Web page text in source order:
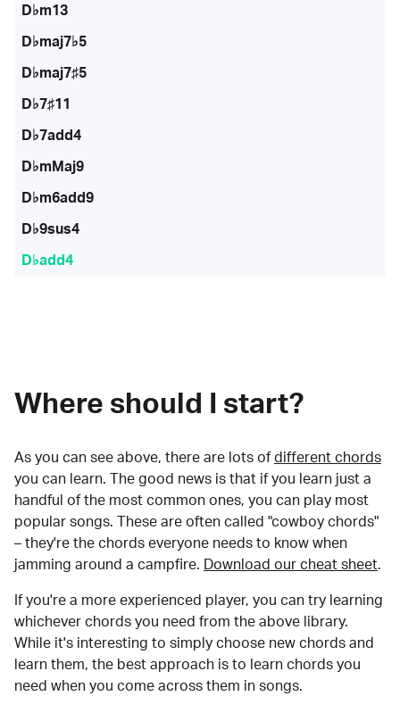
D♭m13
D♭maj7♭5
D♭maj7♯5
D♭7♯11
D♭7add4
D♭mMaj9
D♭m6add9
D♭9sus4
D♭add4
Where should I start?
As you can see above, there are lots of different chords
you can learn. The good news is that if you learn just a
handful of the most common ones, you can play most
popular songs. These are often called "cowboy chords"
– they're the chords everyone needs to know when
jamming around a campfire.
Download our cheat sheet.
If you're a more experienced player, you can try learning
whichever chords you need from the above library.
While it's interesting to simply choose new chords and
learn them, the best approach is to learn chords you
need when you come across them in songs.